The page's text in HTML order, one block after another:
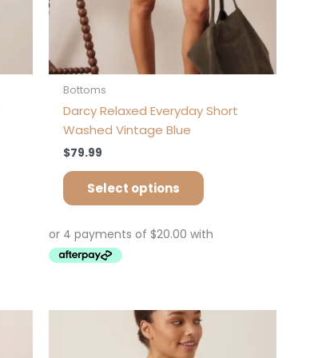
Bottoms
Darcy Relaxed Everyday Short
Washed Vintage Blue
$79.99
Select options
product
page